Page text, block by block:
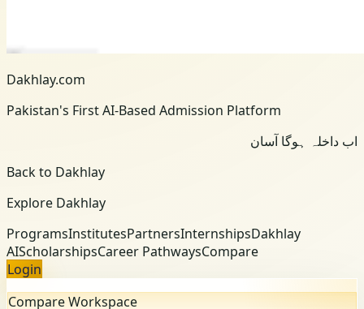
Dakhlay.com
Pakistan's First AI-Based Admission Platform
اب داخلہ ہوگا آسان
Back to Dakhlay
Explore Dakhlay
ProgramsInstitutesPartnersInternshipsDakhlay
AIScholarshipsCareer PathwaysCompare
Login
Compare Workspace